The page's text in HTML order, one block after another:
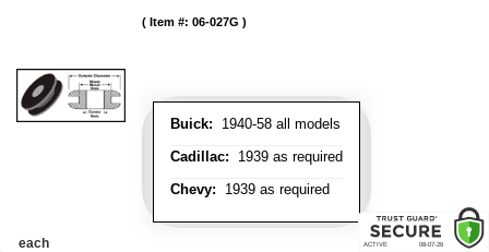
Buick: 1940-58 all models
Cadillac: 1939 as required
Chevy: 1939 as required
Item #: 06-027G
each